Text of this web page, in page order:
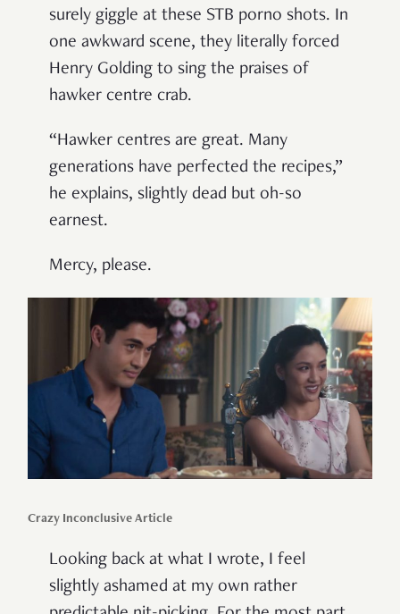
surely giggle at these STB porno shots. In
one awkward scene, they literally forced
Henry Golding to sing the praises of
hawker centre crab.
“Hawker centres are great. Many
generations have perfected the recipes,”
he explains, slightly dead but oh-so
earnest.
Mercy, please.
Crazy Inconclusive Article
Looking back at what I wrote, I feel
slightly ashamed at my own rather